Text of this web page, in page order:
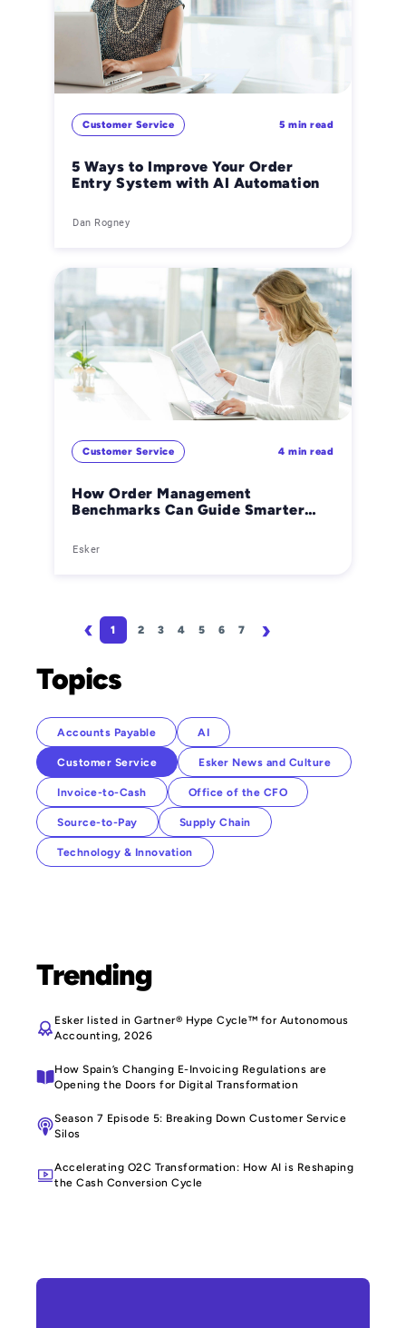
Customer Service
5 Ways to Improve Your Order
Entry System with AI Automation
Dan Rogney
5 min read
Customer Service
How Order Management
Benchmarks Can Guide Smarter
Esker
4 min read
Pagination
Page
1 Page
2 Page
3 Page
4 Page
5 Page
6 Page
7
Topics
Accounts Payable AI
Customer Service Esker News and Culture
Invoice-to-Cash Office of the CFO
Source-to-Pay Supply Chain
Technology & Innovation
Trending
Esker listed in Gartner® Hype Cycle™ for Autonomous
Accounting, 2026
How Spain’s Changing E-Invoicing Regulations are
Opening the Doors for Digital Transformation
Season 7 Episode 5: Breaking Down Customer Service
Silos
Accelerating O2C Transformation: How AI is Reshaping
the Cash Conversion Cycle